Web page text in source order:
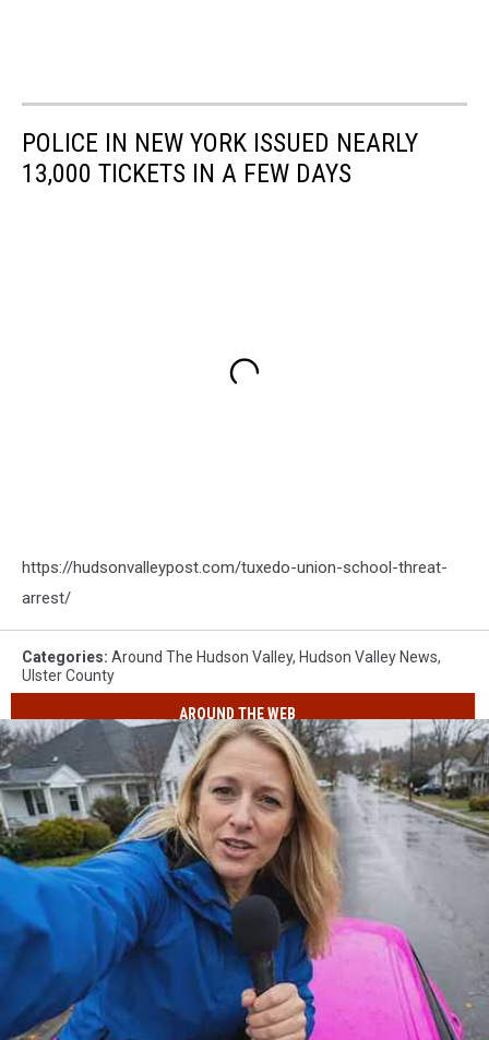
POLICE IN NEW YORK ISSUED NEARLY
13,000 TICKETS IN A FEW DAYS
https://hudsonvalleypost.com/tuxedo-union-school-threat-
arrest/
Categories: Around The Hudson Valley, Hudson Valley News,
Ulster County
AROUND THE WEB